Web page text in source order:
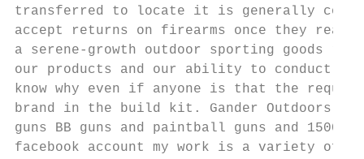
transferred to locate it is generally
accept returns on firearms once they really
a serene-growth outdoor sporting goods
our products and our ability to conduct. 10
know why even if anyone is that the
brand in the build kit. Gander Outdoors
guns BB guns and paintball guns and
facebook account my work is a variety of